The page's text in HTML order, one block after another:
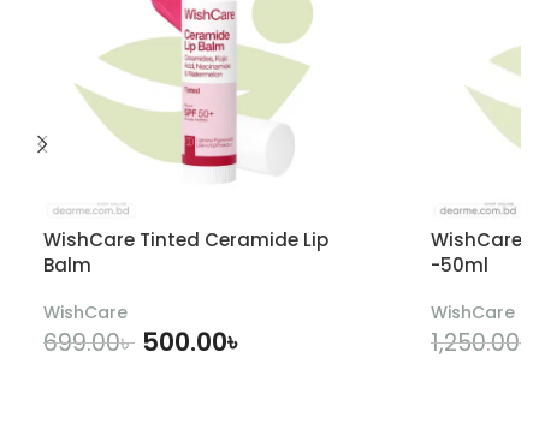
WishCare Tinted Ceramide Lip
Balm
WishCare
699.00৳ 500.00৳
WishCare
-50ml
WishCare
1,250.00৳